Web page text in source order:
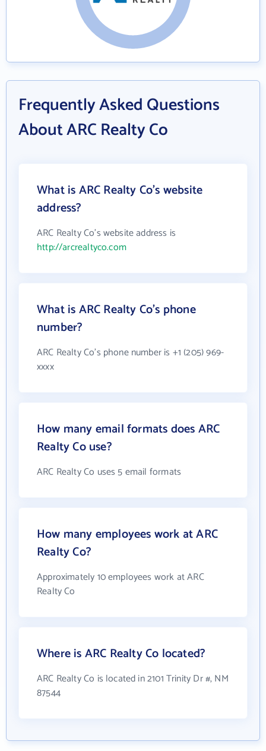
Frequently Asked Questions
About ARC Realty Co
What is ARC Realty Co's website
address?
ARC Realty Co's website address is
http://arcrealtyco.com
What is ARC Realty Co's phone
number?
ARC Realty Co's phone number is +1 (205) 969-
xxxx
How many email formats does ARC
Realty Co use?
ARC Realty Co uses 5 email formats
How many employees work at ARC
Realty Co?
Approximately 10 employees work at ARC
Realty Co
Where is ARC Realty Co located?
ARC Realty Co is located in 2101 Trinity Dr #, NM
87544